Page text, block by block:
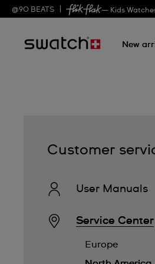
@90 BEATS — Kids
New
Customer
User Manuals
Service Center
Europe